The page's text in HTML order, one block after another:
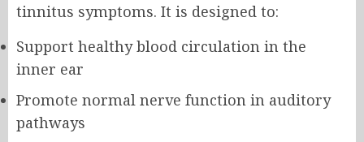
tinnitus symptoms. It is designed to:
Support healthy blood circulation in the
inner ear
Promote normal nerve function in auditory
pathways